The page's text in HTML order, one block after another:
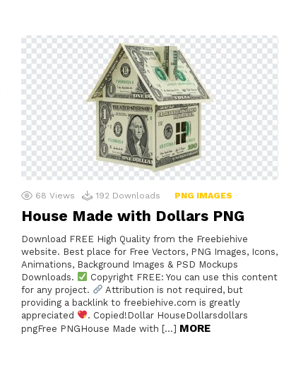
68 Views 192 Downloads PNG IMAGES
House Made with Dollars PNG
Download FREE High Quality from the Freebiehive
website. Best place for Free Vectors, PNG Images, Icons,
Animations, Background Images & PSD Mockups
Downloads.
Copyright FREE: You can use this content
for any project.
Attribution is not required, but
providing a backlink to freebiehive.com is greatly
appreciated
. Copied!Dollar HouseDollarsdollars
pngFree PNGHouse Made with […] MORE